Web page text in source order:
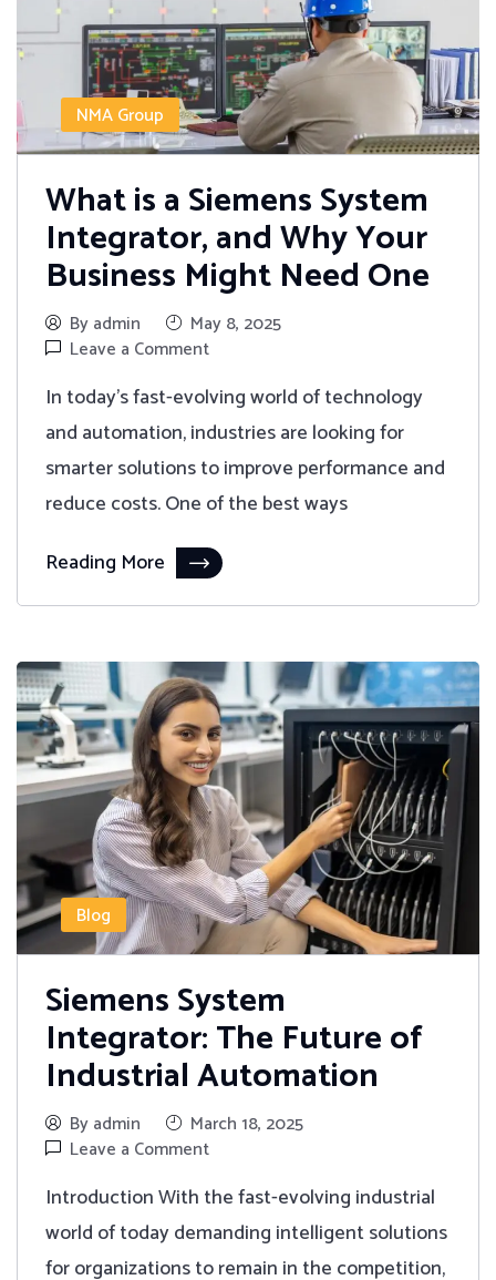
NMA Group
What is a Siemens System
Integrator, and Why Your
Business Might Need One
By admin
May 8, 2025
Leave a Comment
In today's fast-evolving world of technology
and automation, industries are looking for
smarter solutions to improve performance and
reduce costs. One of the best ways
Reading More
Blog
Siemens System
Integrator: The Future of
Industrial Automation
By admin
March 18, 2025
Leave a Comment
Introduction With the fast-evolving industrial
world of today demanding intelligent solutions
for organizations to remain in the competition,